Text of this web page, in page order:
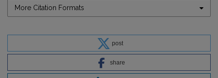
More Citation Formats
post
share